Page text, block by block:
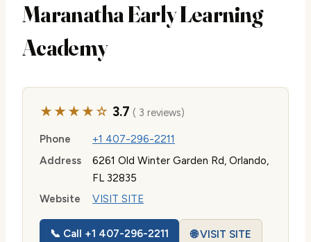
Maranatha Early Learning
Academy
★★★★☆ 3.7 ( 3 reviews)
Phone
+1 407-296-2211
Address
6261 Old Winter Garden Rd, Orlando,
FL 32835
Website
VISIT SITE
📞 Call +1 407-296-2211 🌐 VISIT SITE